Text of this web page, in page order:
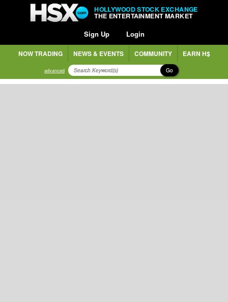
HOLLYWOOD STOCK EXCHANGE
THE ENTERTAINMENT MARKET
Sign Up Login
NOW TRADING NEWS & EVENTS COMMUNITY EARN H$
advanced Go